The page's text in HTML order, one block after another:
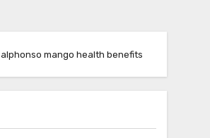
alphonso mango health benefits